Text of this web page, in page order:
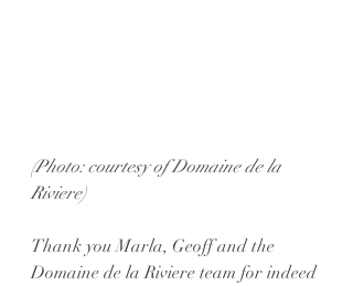
(Photo: courtesy of Domaine de la
Riviere)
Thank you Marla, Geoff and the
Domaine de la Riviere team for indeed